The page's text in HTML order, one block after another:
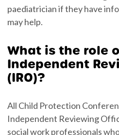
paediatrician if they have
may help.
What is the role
Independent
(IRO)?
All Child Protection
Independent Reviewing
social work professionals